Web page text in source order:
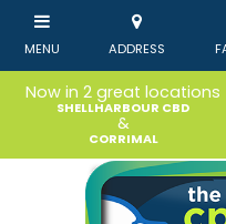
Now in 2 great locations
SHELLHARBOUR CBD
&
CORRIMAL